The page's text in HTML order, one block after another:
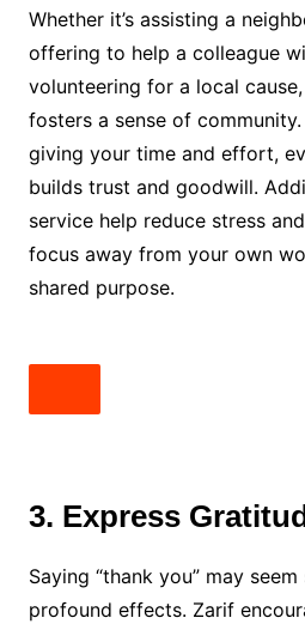
Whether it’s assisting a
offering to help a colleague
volunteering for a local
fosters a sense of
giving your time and effort,
builds trust and goodwill.
service help reduce stress
focus away from your own
shared purpose.
3. Express
Saying “thank you” may
profound effects. Zarif